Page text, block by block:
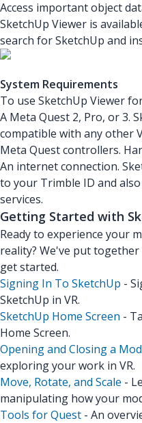
Access important object
SketchUp Viewer is
search for SketchUp and
System Requirements
To use SketchUp Viewer
A Meta Quest 2, Pro, or 3.
compatible with any other
Meta Quest controllers.
An internet connection.
to your Trimble ID and
services.
Getting Started with
Ready to experience your
reality? We've put
get started.
Signing In To SketchUp -
SketchUp in VR.
SketchUp Home Screen -
Home Screen.
Opening and Closing a
exploring your work in VR.
Move, Rotate, and Scale -
manipulating how your
Tools for Quest - An